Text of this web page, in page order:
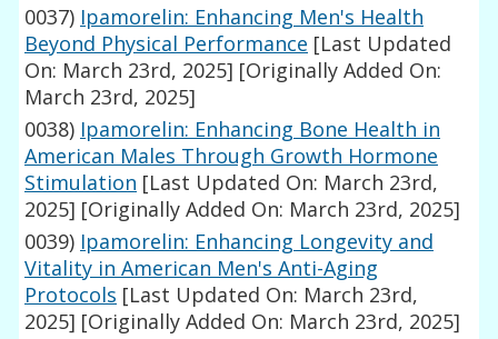
0037) Ipamorelin: Enhancing Men's Health
Beyond Physical Performance [Last Updated
On: March 23rd, 2025] [Originally Added On:
March 23rd, 2025]
0038) Ipamorelin: Enhancing Bone Health in
American Males Through Growth Hormone
Stimulation [Last Updated On: March 23rd,
2025] [Originally Added On: March 23rd, 2025]
0039) Ipamorelin: Enhancing Longevity and
Vitality in American Men's Anti-Aging
Protocols [Last Updated On: March 23rd,
2025] [Originally Added On: March 23rd, 2025]